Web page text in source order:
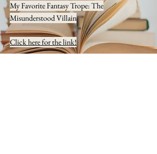
My Favorite Fantasy Trope: The
Misunderstood Villain
Click here for the link!